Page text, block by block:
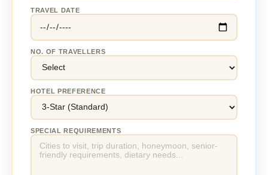
TRAVEL DATE
NO. OF TRAVELLERS
HOTEL PREFERENCE
SPECIAL REQUIREMENTS